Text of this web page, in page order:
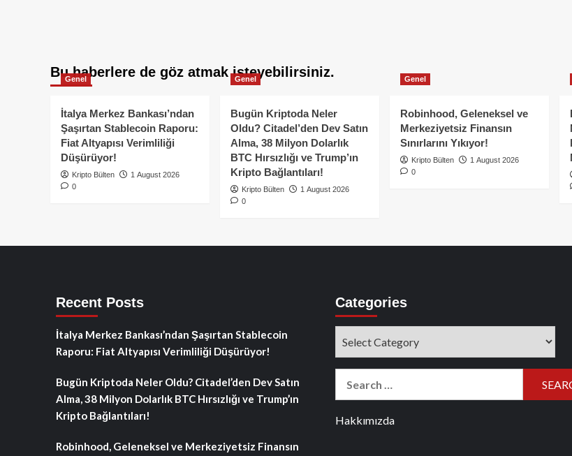
Bu haberlere de göz atmak isteyebilirsiniz.
Genel
İtalya Merkez Bankası’ndan
Şaşırtan Stablecoin Raporu:
Fiat Altyapısı Verimliliği
Düşürüyor!
Kripto Bülten
1 August 2026
0
Genel
Bugün Kriptoda Neler
Oldu? Citadel’den Dev Satın
Alma, 38 Milyon Dolarlık
BTC Hırsızlığı ve Trump’ın
Kripto Bağlantıları!
Kripto Bülten
1 August 2026
0
Genel
Robinhood, Geleneksel ve
Merkeziyetsiz Finansın
Sınırlarını Yıkıyor!
Kripto Bülten
1 August 2026
0
Recent Posts
İtalya Merkez Bankası’ndan Şaşırtan Stablecoin
Raporu: Fiat Altyapısı Verimliliği Düşürüyor!
Bugün Kriptoda Neler Oldu? Citadel’den Dev Satın
Alma, 38 Milyon Dolarlık BTC Hırsızlığı ve Trump’ın
Kripto Bağlantıları!
Robinhood, Geleneksel ve Merkeziyetsiz Finansın
Categories
Hakkımızda